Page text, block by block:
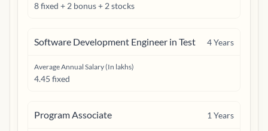
8 fixed + 2 bonus + 2 stocks
Software Development Engineer in Test 4Years
Average Annual Salary (In lakhs)
4.45 fixed
Program Associate 1 Years